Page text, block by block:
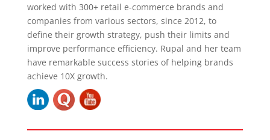
worked with 300+ retail e-commerce brands and
companies from various sectors, since 2012, to
define their growth strategy, push their limits and
improve performance efficiency. Rupal and her team
have remarkable success stories of helping brands
achieve 10X growth.